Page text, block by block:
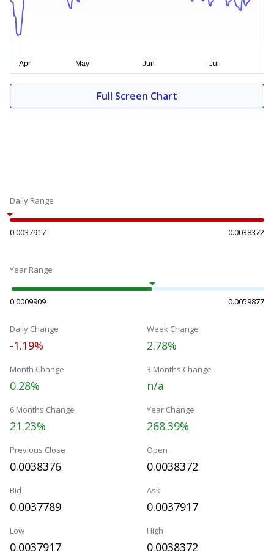
Full Screen Chart
Daily Range
0.0037917 0.0038372
Year Range
0.0009909 0.0059877
Daily Change
-1.19%
Week Change
2.78%
Month Change
0.28%
3 Months Change
n/a
6 Months Change
21.23%
Year Change
268.39%
Previous Close
0.0038376
Open
0.0038372
Bid
0.0037789
Ask
0.0037917
Low
0.0037917
High
0.0038372